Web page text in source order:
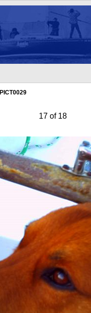
PICT0029
17 of 18